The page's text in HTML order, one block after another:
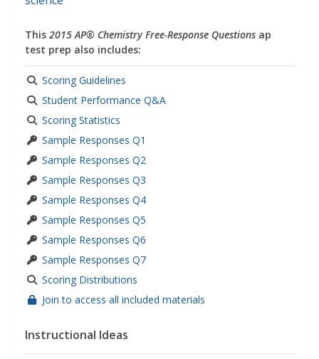
This 2015 AP® Chemistry Free-Response Questions ap
test prep also includes:
Scoring Guidelines
Student Performance Q&A
Scoring Statistics
Sample Responses Q1
Sample Responses Q2
Sample Responses Q3
Sample Responses Q4
Sample Responses Q5
Sample Responses Q6
Sample Responses Q7
Scoring Distributions
Join to access all included materials
Instructional Ideas